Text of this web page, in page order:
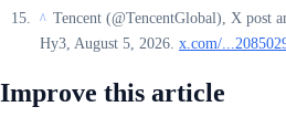
^ Tencent (@TencentGlobal), X post
Hy3, August 5, 2026. x.com/
Improve this article